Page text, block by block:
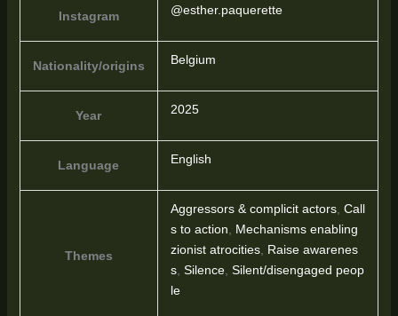
Instagram @esther.paquerette
Nationality/origins Belgium
Year 2025
Language English
Themes
Aggressors & complicit actors, Call
s to action
Mechanisms enabling
zionist atrocities, Raise awarenes
s, Silence, Silent/disengaged peop
le